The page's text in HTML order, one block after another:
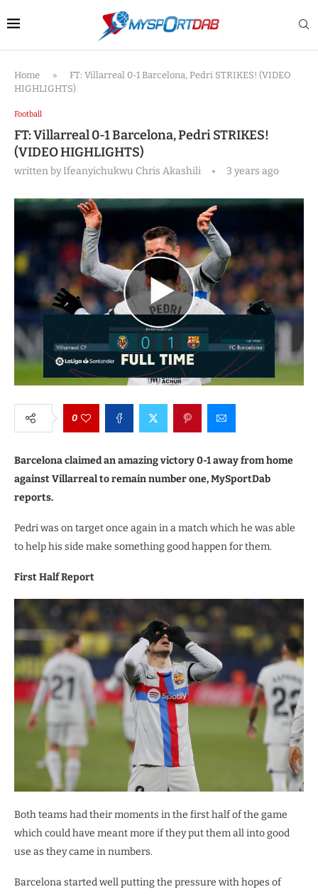
Home »
FT: Villarreal 0-1 Barcelona, Pedri STRIKES! (VIDEO
HIGHLIGHTS)
Football
FT: Villarreal 0-1 Barcelona, Pedri STRIKES!
(VIDEO HIGHLIGHTS)
written byIfeanyichukwu Chris Akashili 3 years ago
0
Barcelona claimed an amazing victory 0-1 away from home
against Villarreal to remain number one, MySportDab
reports.
Pedri was on target once again in a match which he was able
to help his side make something good happen for them.
First Half Report
Both teams had their moments in the first half of the game
which could have meant more if they put them all into good
use as they came in numbers.
Barcelona started well putting the pressure with hopes of